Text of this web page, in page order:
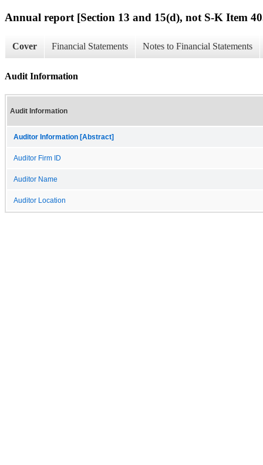
Annual report [Section 13 and 15(d), not S-K Item
Cover Financial Statements Notes to Financial Statements
Audit Information
Audit Information
Auditor Information [Abstract]
Auditor Firm ID
Auditor Name
Auditor Location